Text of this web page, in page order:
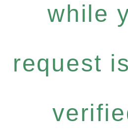
while
request